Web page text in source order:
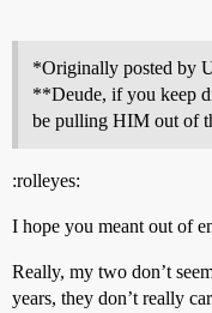
*Originally posted by
**Deude, if you keep
be pulling HIM out of
:rolleyes:
I hope you meant out of
Really, my two don’t
years, they don’t really